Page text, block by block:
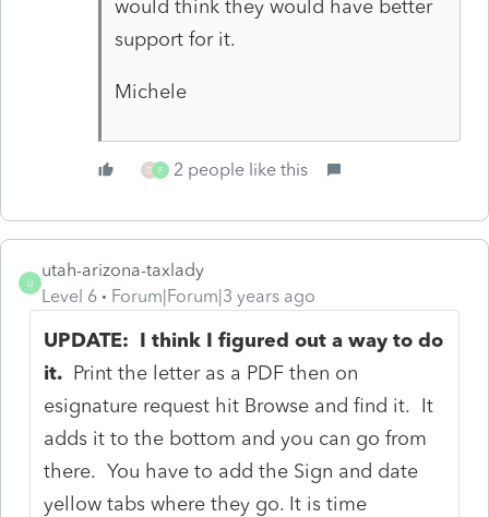
would think they would have better
support for it.
Michele
D F 2 people like this
U
utah-arizona-taxlady
Level 6
Forum|Forum|3 years ago
UPDATE: I think I figured out a way to do
it. Print the letter as a PDF then on
esignature request hit Browse and find it. It
adds it to the bottom and you can go from
there. You have to add the Sign and date
yellow tabs where they go. It is time